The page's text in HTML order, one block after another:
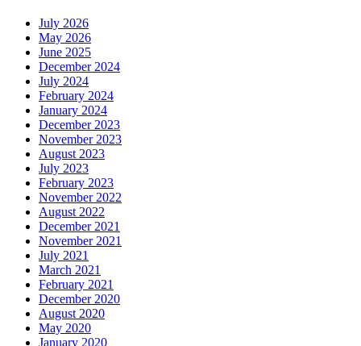
July 2026
May 2026
June 2025
December 2024
July 2024
February 2024
January 2024
December 2023
November 2023
August 2023
July 2023
February 2023
November 2022
August 2022
December 2021
November 2021
July 2021
March 2021
February 2021
December 2020
August 2020
May 2020
January 2020